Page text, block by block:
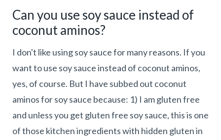
Can you use soy sauce instead of
coconut aminos?
I don't like using soy sauce for many reasons. If you
want to use soy sauce instead of coconut aminos,
yes, of course. But I have subbed out coconut
aminos for soy sauce because: 1) I am gluten free
and unless you get gluten free soy sauce, this is one
of those kitchen ingredients with hidden gluten in